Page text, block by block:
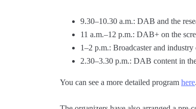
9.30–10.30 a.m.: DAB and the
11 a.m.–12 p.m.: DAB+ on the
1–2 p.m.: Broadcaster and
2.30–3.30 p.m.: DAB content in
You can see a more detailed program here.